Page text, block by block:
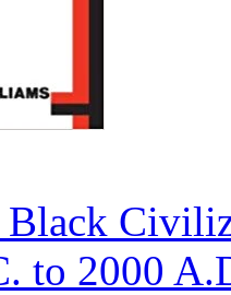
to 2000